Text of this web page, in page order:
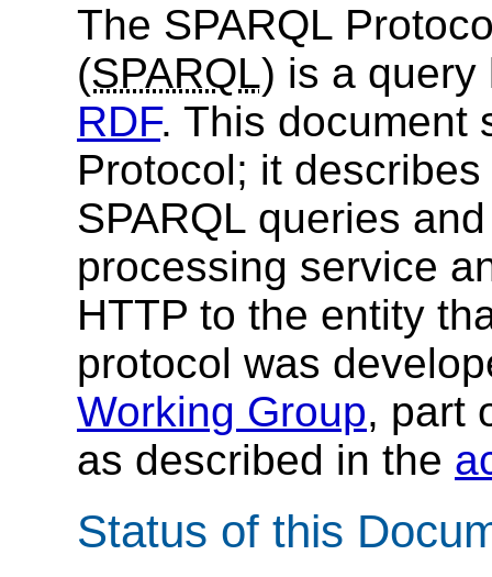
The SPARQL
(SPARQL) is a query
RDF. This document
Protocol; it
SPARQL queries
processing service
HTTP to the entity
protocol was
Working Group, part
as described in the
Status of this